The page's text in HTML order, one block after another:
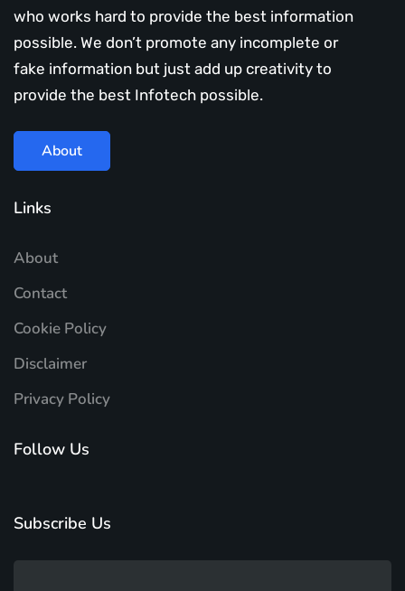
who works hard to provide the best information
possible. We don’t promote any incomplete or
fake information but just add up creativity to
provide the best Infotech possible.
About
Links
About
Contact
Cookie Policy
Disclaimer
Privacy Policy
Follow Us
Subscribe Us